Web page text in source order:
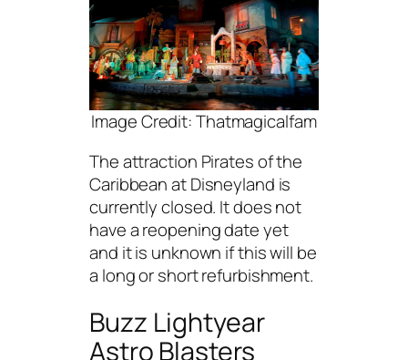
Image Credit: Thatmagicalfam
The attraction Pirates of the
Caribbean at Disneyland is
currently closed. It does not
have a reopening date yet
and it is unknown if this will be
a long or short refurbishment.
Buzz Lightyear
Astro Blasters